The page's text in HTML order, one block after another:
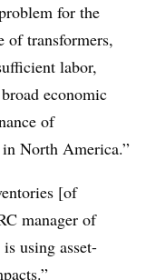
for the
of transformers,
labor,
economic
of
North America.”
[of
manager of
using asset-